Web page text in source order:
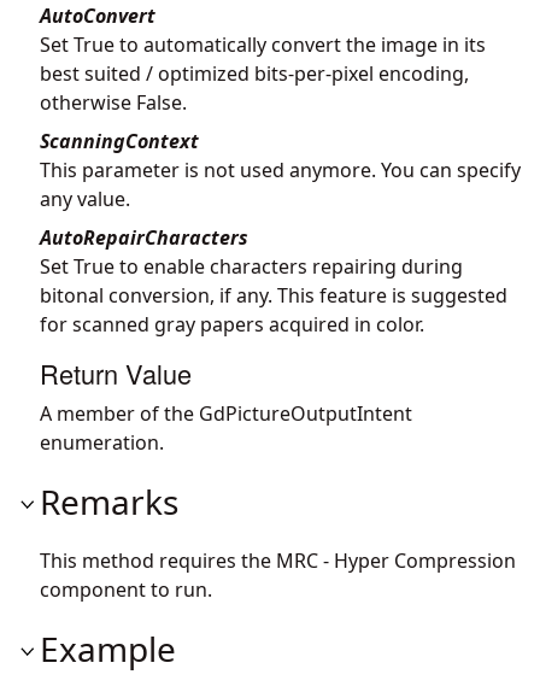
AutoConvert
Set True to automatically convert the image in its
best suited / optimized bits-per-pixel encoding,
otherwise False.
ScanningContext
This parameter is not used anymore. You can specify
any value.
AutoRepairCharacters
Set True to enable characters repairing during
bitonal conversion, if any. This feature is suggested
for scanned gray papers acquired in color.
Return Value
A member of the GdPictureOutputIntent
enumeration.
Remarks
This method requires the MRC - Hyper Compression
component to run.
Example